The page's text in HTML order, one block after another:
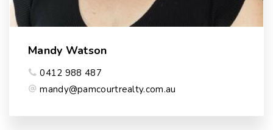
Mandy Watson
0412 988 487
mandy@pamcourtrealty.com.au